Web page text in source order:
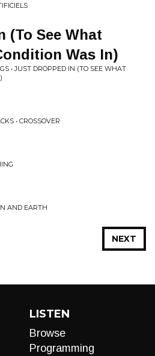
(To See What
Was In)
• JUST DROPPED IN (TO SEE WHAT
• CROSSOVER
AND EARTH
NEXT
LISTEN
Browse
Programming